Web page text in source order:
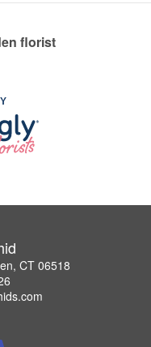
florist
CT 06518